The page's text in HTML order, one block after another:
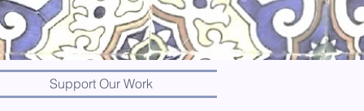
Support Our Work